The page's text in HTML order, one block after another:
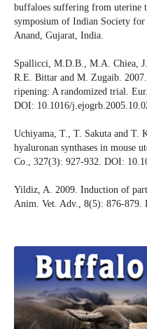
buffaloes suffering from uterine
symposium of Indian Society
Anand, Gujarat, India.
Spallicci, M.D.B., M.A. Chiea,
R.E. Bittar and M. Zugaib.
ripening: A randomized trial.
DOI: 10.1016/
Uchiyama, T., T. Sakuta and T.
hyaluronan synthases in mouse
Co., 327(3): 927-932. DOI:
Yildiz, A. 2009. Induction of
Anim. Vet. Adv., 8(5): 876-879.